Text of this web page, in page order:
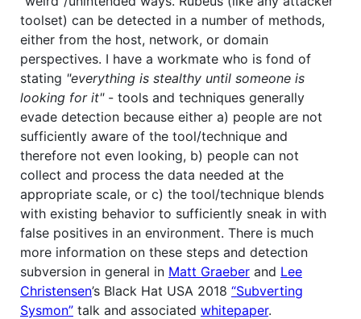
toolset) can be detected in a number of methods,
either from the host, network, or domain
perspectives. I have a workmate who is fond of
stating "everything is stealthy until someone is
looking for it"- tools and techniques generally
evade detection because either a) people are not
sufficiently aware of the tool/technique and
therefore not even looking, b) people can not
collect and process the data needed at the
appropriate scale, or c) the tool/technique blends
with existing behavior to sufficiently sneak in with
false positives in an environment. There is much
more information on these steps and detection
subversion in general in Matt Graeber and Lee
Christensen’s Black Hat USA 2018 “Subverting
Sysmon” talk and associated whitepaper.